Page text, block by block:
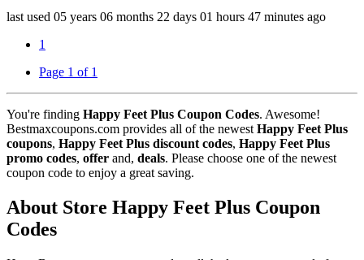
last used 05 years 06 months 22 days 01 hours 47 minutes ago
1
Page 1 of 1
You're finding Happy Feet Plus Coupon Codes. Awesome!
Bestmaxcoupons.com provides all of the newest Happy Feet Plus
coupons, Happy Feet Plus discount codes, Happy Feet Plus
promo codes, offer and, deals. Please choose one of the newest
coupon code to enjoy a great saving.
About Store Happy Feet Plus Coupon
Codes